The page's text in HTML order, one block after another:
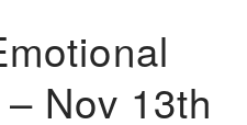
Nov 13th